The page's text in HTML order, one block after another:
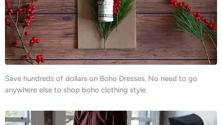
Save hundreds of dollars on Boho Dresses. No need to go
anywhere else to shop boho clothing style.